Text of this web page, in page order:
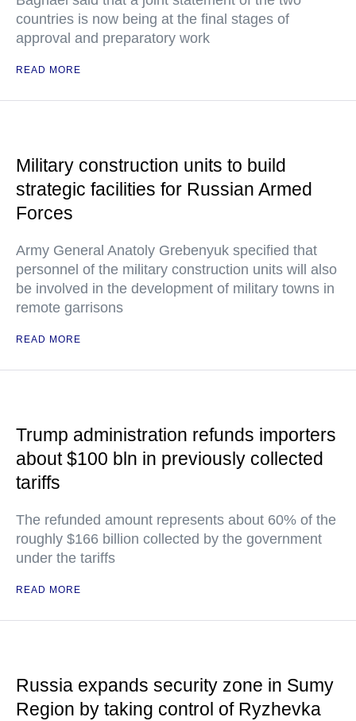
countries is now being at the final stages of
approval and preparatory work
READ MORE
Military construction units to build
strategic facilities for Russian Armed
Forces
Army General Anatoly Grebenyuk specified that
personnel of the military construction units will also
be involved in the development of military towns in
remote garrisons
READ MORE
Trump administration refunds importers
about $100 bln in previously collected
tariffs
The refunded amount represents about 60% of the
roughly $166 billion collected by the government
under the tariffs
READ MORE
Russia expands security zone in Sumy
Region by taking control of Ryzhevka